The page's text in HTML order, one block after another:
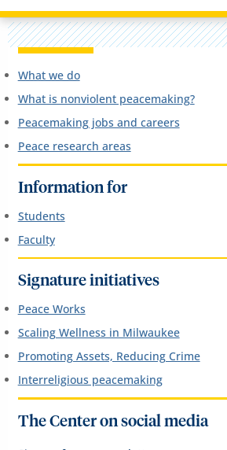
What we do
What is nonviolent peacemaking?
Peacemaking jobs and careers
Peace research areas
Information for
Students
Faculty
Signature initiatives
Peace Works
Scaling Wellness in Milwaukee
Promoting Assets, Reducing Crime
Interreligious peacemaking
The Center on social media